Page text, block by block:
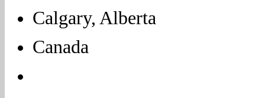
Calgary, Alberta
Canada